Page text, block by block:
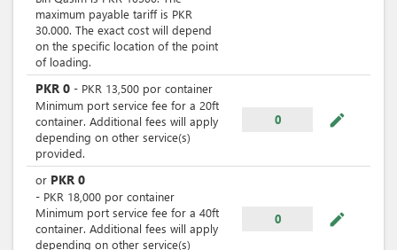
maximum payable tariff is PKR
30.000. The exact cost will depend
on the specific location of the point
of loading.
PKR 0 - PKR 13,500 por container
Minimum port service fee for a 20ft
container. Additional fees will apply
depending on other service(s)
provided.
0 mode_edit
or PKR 0
- PKR 18,000 por container
Minimum port service fee for a 40ft
container. Additional fees will apply
depending on other service(s)
0 mode_edit